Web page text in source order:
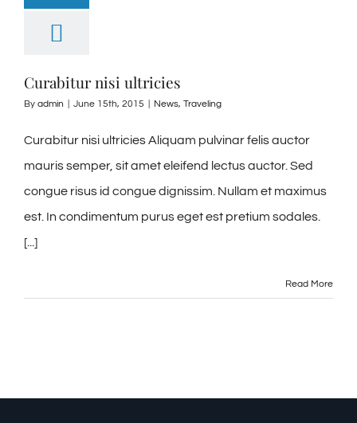
Curabitur nisi ultricies
By admin June 15th, 2015 News, Traveling
Curabitur nisi ultricies Aliquam pulvinar felis auctor
mauris semper, sit amet eleifend lectus auctor. Sed
congue risus id congue dignissim. Nullam et maximus
est. In condimentum purus eget est pretium sodales.
[...]
Read More